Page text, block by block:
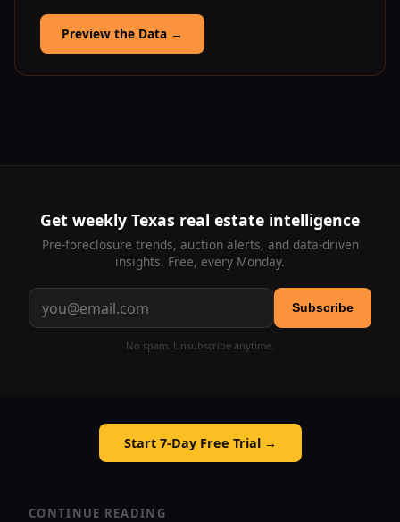
Preview the Data →
Get weekly Texas real estate intelligence
Pre-foreclosure trends, auction alerts, and data-driven
insights. Free, every Monday.
Subscribe
No spam. Unsubscribe anytime.
Start 7-Day Free Trial →
CONTINUE READING